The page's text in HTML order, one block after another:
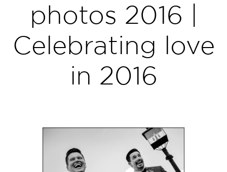
photos 2016 |
Celebrating love
in 2016